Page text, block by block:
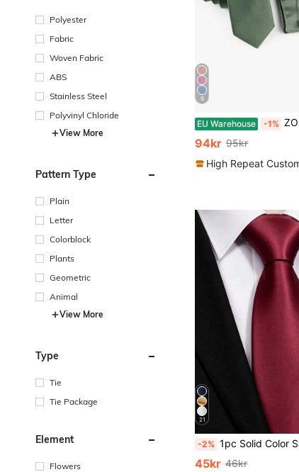
Polyester
Fabric
Woven Fabric
ABS
Stainless Steel
Polyvinyl Chloride
View More
Pattern Type
Plain
Letter
Colorblock
Plants
Geometric
Animal
View More
Type
Tie
Tie Package
Element
Flowers
9
EU Warehouse -1% ZONFAZ 5pcs/Set Men's
94kr 95kr
High Repeat
21
-2% 1pc Solid Color Satin Necktie, Men's Solid Color Tie
45kr 46kr